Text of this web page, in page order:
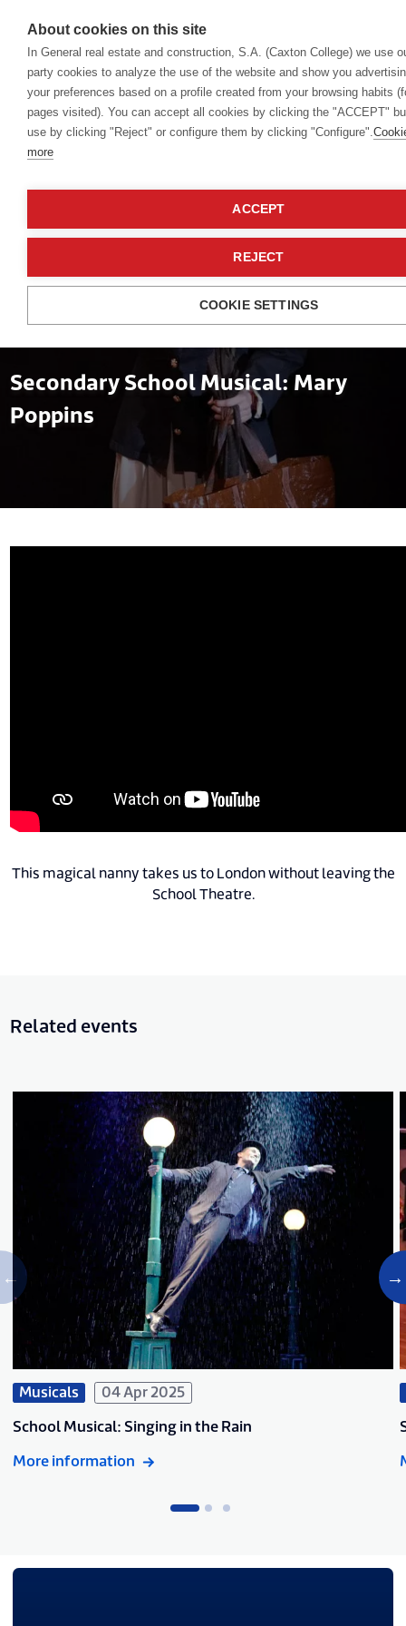
Events
Secondary School Musical: Mary
Poppins
This magical nanny takes us to London without leaving the
School Theatre.
Related events
Musicals 04 Apr 2025
School Musical: Singing in the Rain
More information
About cookies on this site
In General real estate and construction, S.A. (Caxton College) we use
party cookies to analyze the use of the website and show you
your preferences based on a profile created from your browsing habits
pages visited). You can accept all cookies by clicking the "ACCEPT"
use by clicking "Reject" or configure them by clicking "Configure".
more
ACCEPT
REJECT
COOKIE SETTINGS